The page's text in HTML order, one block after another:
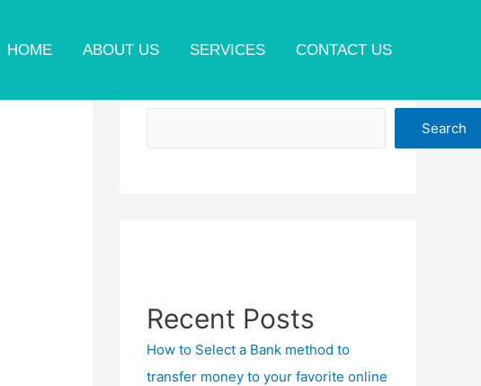
HOME ABOUT US SERVICES CONTACT US
Search
Recent Posts
How to Select a Bank method to
transfer money to your favorite online